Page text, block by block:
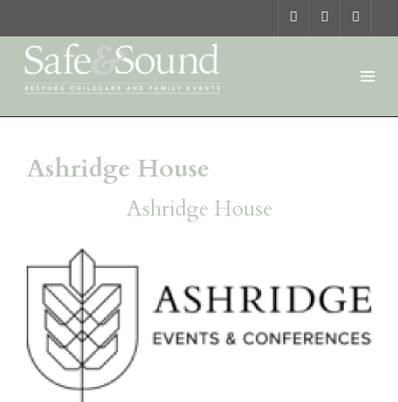
Ashridge House
Ashridge House